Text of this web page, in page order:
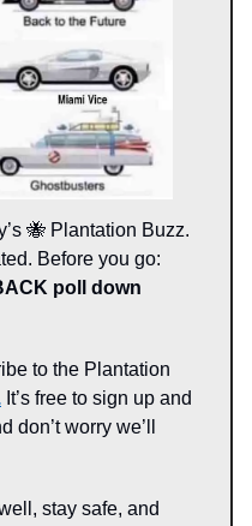
🐝 Plantation Buzz.
Before you go:
poll down
to the Plantation
It’s free to sign up and
worry we’ll
stay safe, and